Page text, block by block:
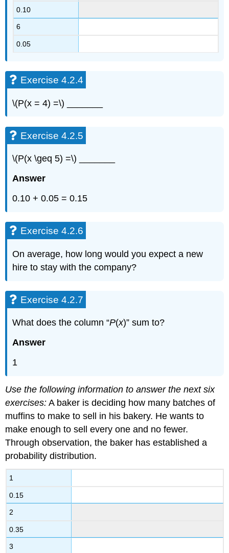
0.10
6
0.05
Exercise 4.2.4
\(P(x = 4) =\) _______
Exercise 4.2.5
\(P(x \geq 5) =\) _______
Answer
0.10 + 0.05 = 0.15
Exercise 4.2.6
On average, how long would you expect a new
hire to stay with the company?
Exercise 4.2.7
What does the column “P(x)” sum to?
Answer
1
Use the following information to answer the next six
exercises: A baker is deciding how many batches of
muffins to make to sell in his bakery. He wants to
make enough to sell every one and no fewer.
Through observation, the baker has established a
probability distribution.
1
0.15
2
0.35
3